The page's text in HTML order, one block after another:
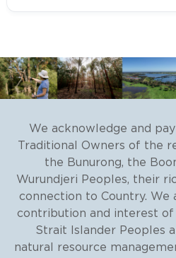
Recognition and
Native
Wurundjeri Woi
Heritage Aboriginal
We acknowledge and
Traditional Owners of the
the Bunurong, the
Wurundjeri Peoples, their
connection to Country. We
contribution and interest of
Strait Islander Peoples
natural resource